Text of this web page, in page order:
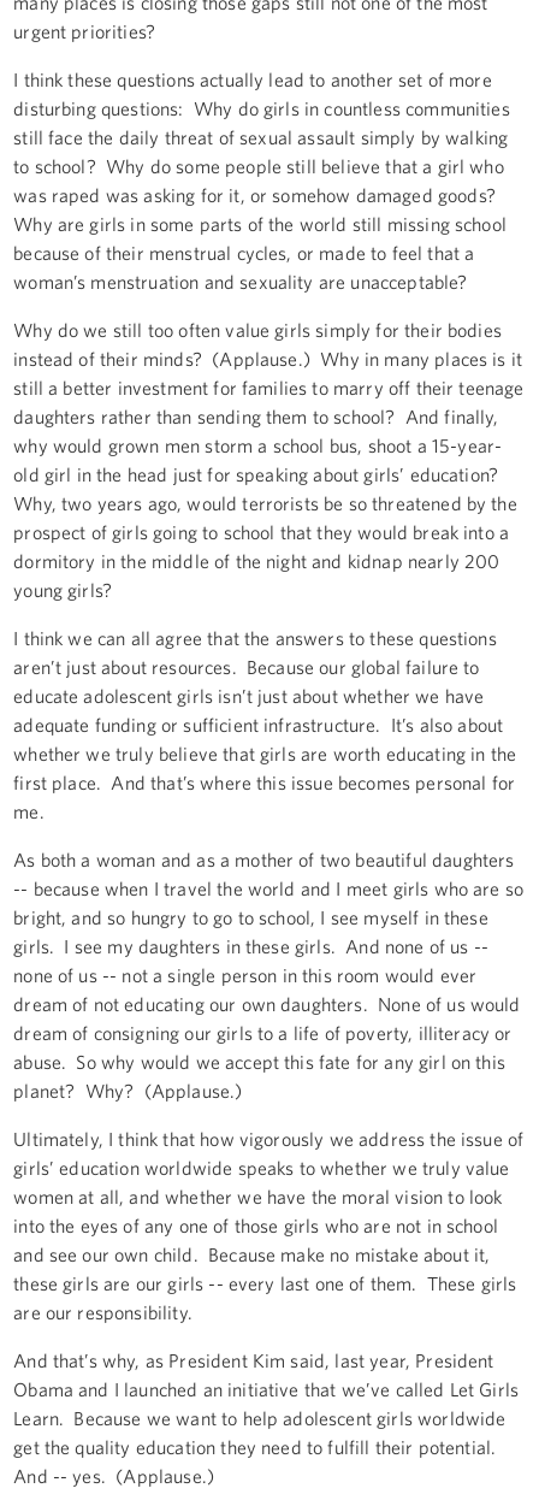
urgent priorities?
I think these questions actually lead to another set of more
disturbing questions: Why do girls in countless communities
still face the daily threat of sexual assault simply by walking
to school? Why do some people still believe that a girl who
was raped was asking for it, or somehow damaged goods?
Why are girls in some parts of the world still missing school
because of their menstrual cycles, or made to feel that a
woman’s menstruation and sexuality are unacceptable?
Why do we still too often value girls simply for their bodies
instead of their minds? (Applause.) Why in many places is it
still a better investment for families to marry off their teenage
daughters rather than sending them to school? And finally,
why would grown men storm a school bus, shoot a 15-year-
old girl in the head just for speaking about girls’ education?
Why, two years ago, would terrorists be so threatened by the
prospect of girls going to school that they would break into a
dormitory in the middle of the night and kidnap nearly 200
young girls?
I think we can all agree that the answers to these questions
aren’t just about resources. Because our global failure to
educate adolescent girls isn’t just about whether we have
adequate funding or sufficient infrastructure. It’s also about
whether we truly believe that girls are worth educating in the
first place. And that’s where this issue becomes personal for
me.
As both a woman and as a mother of two beautiful daughters
-- because when I travel the world and I meet girls who are so
bright, and so hungry to go to school, I see myself in these
girls. I see my daughters in these girls. And none of us --
none of us -- not a single person in this room would ever
dream of not educating our own daughters. None of us would
dream of consigning our girls to a life of poverty, illiteracy or
abuse. So why would we accept this fate for any girl on this
planet? Why? (Applause.)
Ultimately, I think that how vigorously we address the issue of
girls’ education worldwide speaks to whether we truly value
women at all, and whether we have the moral vision to look
into the eyes of any one of those girls who are not in school
and see our own child. Because make no mistake about it,
these girls are our girls -- every last one of them. These girls
are our responsibility.
And that’s why, as President Kim said, last year, President
Obama and I launched an initiative that we’ve called Let Girls
Learn. Because we want to help adolescent girls worldwide
get the quality education they need to fulfill their potential.
And -- yes. (Applause.)